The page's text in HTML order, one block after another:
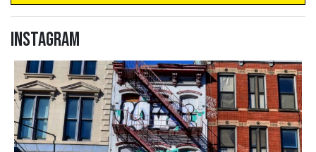
Instagram